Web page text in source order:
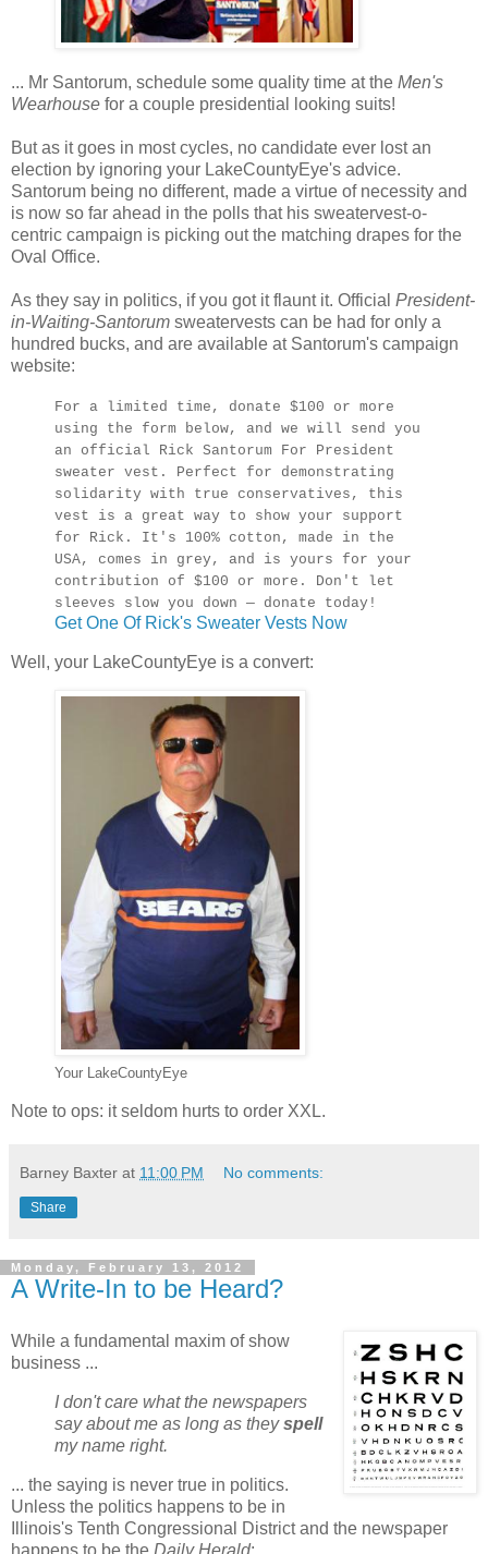
... Mr Santorum, schedule some quality time at the Men's
Wearhouse for a couple presidential looking suits!
But as it goes in most cycles, no candidate ever lost an
election by ignoring your LakeCountyEye's advice.
Santorum being no different, made a virtue of necessity and
is now so far ahead in the polls that his sweatervest-o-
centric campaign is picking out the matching drapes for the
Oval Office.
As they say in politics, if you got it flaunt it. Official President-
in-Waiting-Santorum sweatervests can be had for only a
hundred bucks, and are available at Santorum's campaign
website:
For a limited time, donate $100 or more
using the form below, and we will send you
an official Rick Santorum For President
sweater vest. Perfect for demonstrating
solidarity with true conservatives, this
vest is a great way to show your support
for Rick. It's 100% cotton, made in the
USA, comes in grey, and is yours for your
contribution of $100 or more. Don't let
sleeves slow you down — donate today!
Get One Of Rick's Sweater Vests Now
Well, your LakeCountyEye is a convert:
Your LakeCountyEye
Note to ops: it seldom hurts to order XXL.
Barney Baxter at 11:00 PM No comments:
Share
Monday, February 13, 2012
A Write-In to be Heard?
While a fundamental maxim of show
business ...
I don't care what the newspapers
say about me as long as theyspell
my name right.
... the saying is never true in politics.
Unless the politics happens to be in
Illinois's Tenth Congressional District and the newspaper
happens to be the Daily Herald: